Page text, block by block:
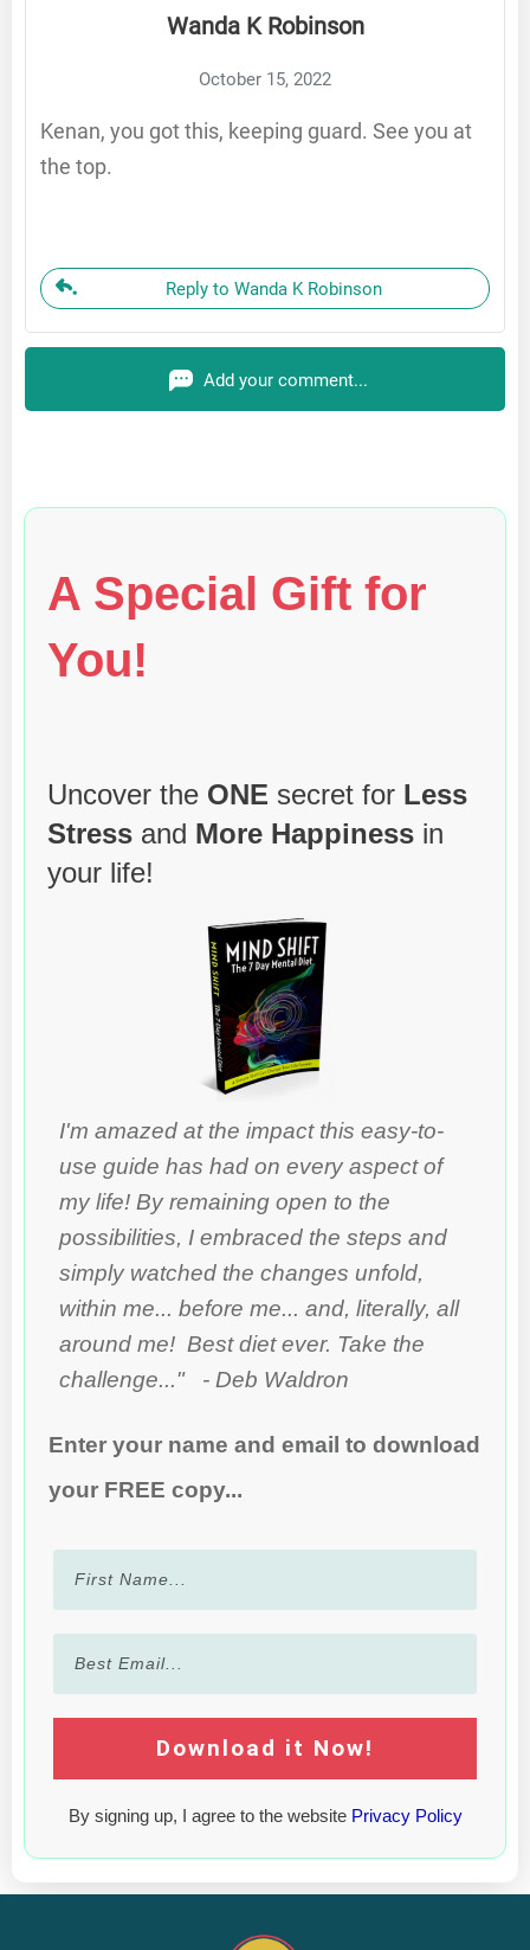
Wanda K Robinson
October 15, 2022
Kenan, you got this, keeping guard. See you at
the top.
Reply to Wanda K Robinson
Add your comment...
A Special Gift for
You!
Uncover the ONE secret for Less
Stress and More Happiness in
your life!
I'm amazed at the impact this easy-to-
use guide has had on every aspect of
my life! By remaining open to the
possibilities, I embraced the steps and
simply watched the changes unfold,
within me... before me... and, literally, all
around me! Best diet ever. Take the
challenge..." - Deb Waldron
Enter your name and email to download
your FREE copy...
Download it Now!
By signing up, I agree to the website Privacy Policy